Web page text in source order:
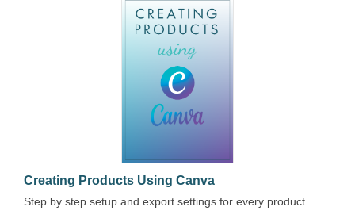
Creating Products Using Canva
Step by step setup and export settings for every product